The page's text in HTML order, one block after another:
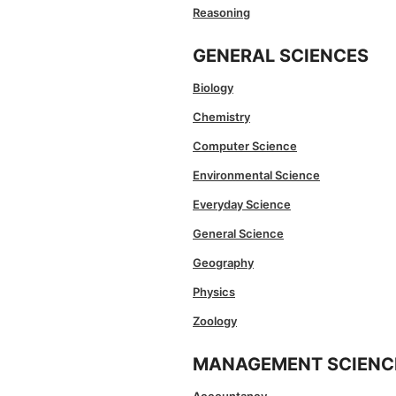
Reasoning
GENERAL SCIENCES
Biology
Chemistry
Computer Science
Environmental Science
Everyday Science
General Science
Geography
Physics
Zoology
MANAGEMENT